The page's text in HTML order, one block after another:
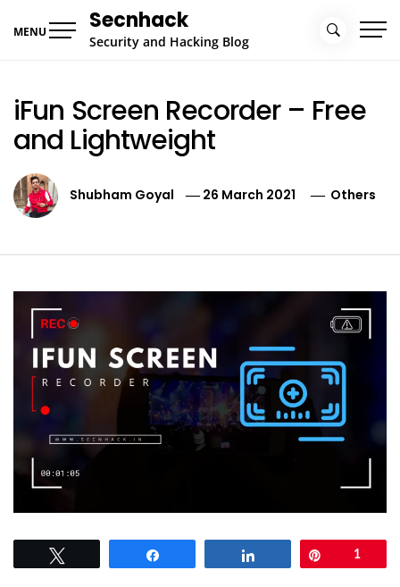
MENU Secnhack
Security and Hacking Blog
iFun Screen Recorder – Free
and Lightweight
Shubham Goyal 26 March 2021 Others
1